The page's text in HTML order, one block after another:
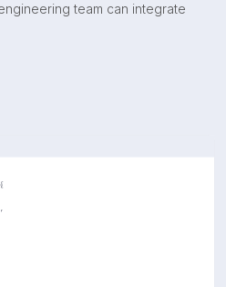
team can integrate